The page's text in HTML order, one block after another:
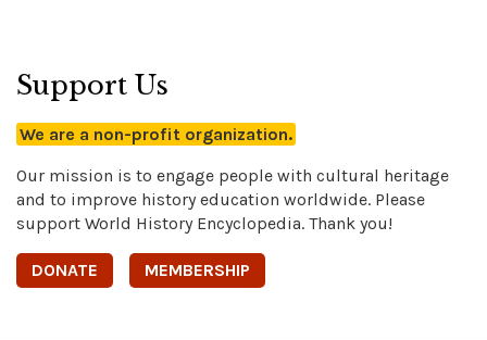
Support Us
We are a non-profit organization.
Our mission is to engage people with cultural heritage
and to improve history education worldwide. Please
support World History Encyclopedia. Thank you!
DONATE MEMBERSHIP